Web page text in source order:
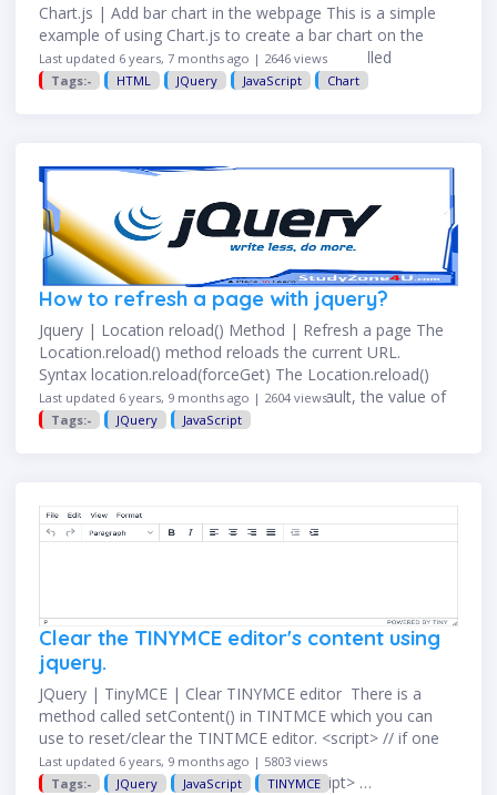
Chart.js | Add bar chart in the webpage This is a simple
example of using Chart.js to create a bar chart on the
webpage. Step 1: Create a basic HTML file called
"chart.html" <!DOCTYPE html> …
Last updated 6 years, 7 months ago | 2646 views
Tags:-
HTML JQuery JavaScript Chart
How to refresh a page with jquery?
Jquery | Location reload() Method | Refresh a page The
Location.reload() method reloads the current URL.
Syntax location.reload(forceGet) The Location.reload()
method reloads the current URL. By default, the value of
forceGet is false which …
Last updated 6 years, 9 months ago | 2604 views
Tags:-
JQuery JavaScript
Clear the TINYMCE editor's content using
jquery.
JQuery | TinyMCE | Clear TINYMCE editor There is a
method called setContent() in TINTMCE which you can
use to reset/clear the TINTMCE editor. <script> // if one
editor existing in your page.
tinyMCE.activeEditor.setContent(''); </script> …
Last updated 6 years, 9 months ago | 5803 views
Tags:-
JQuery JavaScript TINYMCE